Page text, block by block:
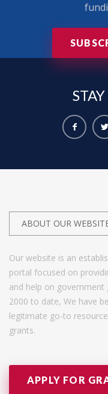
STAY
ABOUT OUR
Our website is an
portal focused on
and help on
2000 to date, We have
legitimate go-to
grants.
APPLY FOR